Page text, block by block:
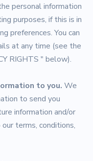
personal information
purposes, if this is in
preferences. You can
at any time (see the
RIGHTS " below).
to you. We
to send you
information and/or
terms, conditions,